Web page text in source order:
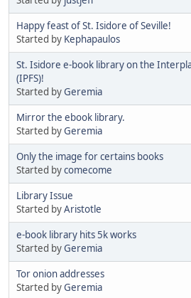
Happy feast of St. Isidore of Seville!
Started by Kephapaulos
St. Isidore e-book library on the
(IPFS)!
Started byGeremia
Mirror the ebook library.
Started byGeremia
Only the image for certains books
Started bycomecome
Library Issue
Started byAristotle
e-book library hits 5k works
Started byGeremia
Tor onion addresses
Started byGeremia